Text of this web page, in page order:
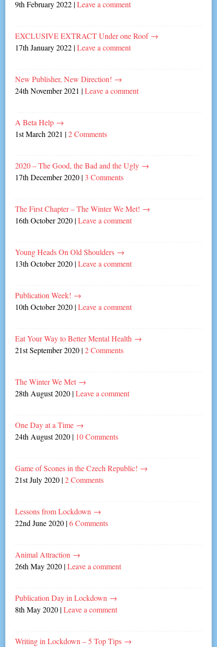
9th February 2022 |Leave a comment
EXCLUSIVE EXTRACT Under one Roof →
17th January 2022 |Leave a comment
New Publisher, New Direction! →
24th November 2021 |Leave a comment
A Beta Help →
1st March 2021 |2 Comments
2020 – The Good, the Bad and the Ugly →
17th December 2020 | 3 Comments
The First Chapter – The Winter We Met! →
16th October 2020 |Leave a comment
Young Heads On Old Shoulders →
13th October 2020 |Leave a comment
Publication Week! →
10th October 2020 |Leave a comment
Eat Your Way to Better Mental Health →
21st September 2020 |2 Comments
The Winter We Met →
28th August 2020 |Leave a comment
One Day at a Time →
24th August 2020 | 10 Comments
Game of Scones in the Czech Republic! →
21st July 2020 |2 Comments
Lessons from Lockdown →
22nd June 2020 |6 Comments
Animal Attraction →
26th May 2020 |Leave a comment
Publication Day in Lockdown →
8th May 2020 |Leave a comment
Writing in Lockdown – 5 Top Tips →